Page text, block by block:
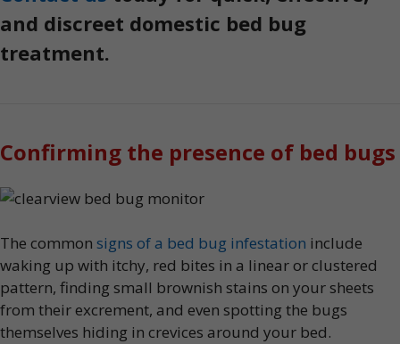
and discreet domestic bed bug
treatment.
Confirming the presence of bed bugs
The common signs of a bed bug infestation include
waking up with itchy, red bites in a linear or clustered
pattern, finding small brownish stains on your sheets
from their excrement, and even spotting the bugs
themselves hiding in crevices around your bed.